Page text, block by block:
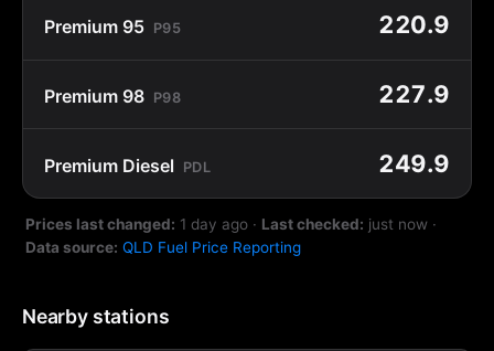
Premium 95 P95 220.9
Premium 98 P98 227.9
Premium Diesel PDL 249.9
Prices last changed: 1 day ago · Last checked: just now ·
Data source: QLD Fuel Price Reporting
Nearby stations